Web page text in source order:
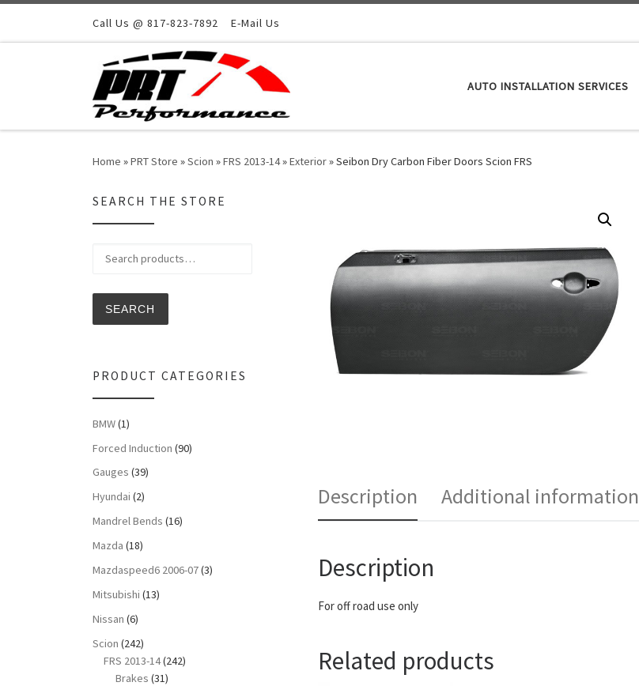
Skip to contentCall Us @ 817-823-7892 E-Mail Us
AUTO INSTALLATION SERVICES
Home »PRT Store »Scion »FRS 2013-14»Exterior»Seibon Dry Carbon Fiber Doors Scion FRS
Description Additional information
Description
For off road use only
Related products
SEARCH THE STORE
SEARCH
PRODUCT CATEGORIES
BMW(1)
Forced Induction (90)
Gauges (39)
Hyundai (2)
Mandrel Bends (16)
Mazda (18)
Mazdaspeed6 2006-07(3)
Mitsubishi (13)
Nissan (6)
Scion (242)
FRS 2013-14(242)
Brakes (31)